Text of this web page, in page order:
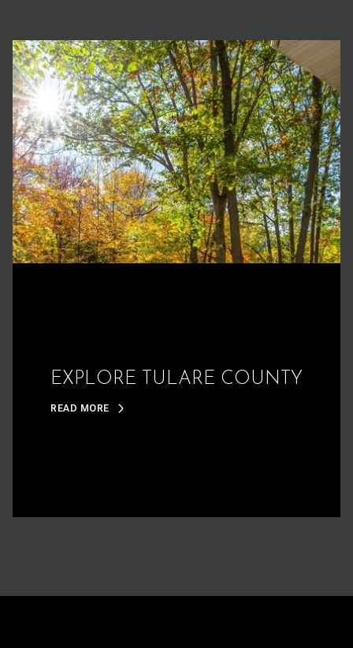
EXPLORE TULARE COUNTY
READ MORE